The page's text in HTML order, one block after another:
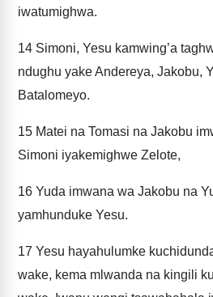
iwatumighwa.
14 Simoni, Yesu kamwing’a
ndughu yake Andereya, Jakobu,
Batalomeyo.
15 Matei na Tomasi na Jakobu
Simoni iyakemighwe Zelote,
16 Yuda imwana wa Jakobu na
yamhunduke Yesu.
17 Yesu hayahulumke
wake, kema mlwanda na kingili